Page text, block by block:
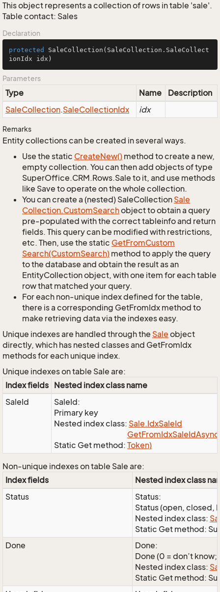
This object represents a collection of rows in table 'sale'.
Table contact: Sales
Declaration
protected SaleCollection (SaleCollection.SaleCollect
ionIdx idx)
Parameters
Type Name
Description
SaleCollection.SaleCollectionIdx idx
Remarks
Entity collections can be created in several ways.
Use the static CreateNew() method to create a new,
empty collection. You can then add objects of type
SuperOffice.CRM.Rows.Sale to it, and use methods
like Save to operate on the whole collection.
You can create a (nested) SaleCollection Sale
Collection.CustomSearchobject to obtain a query
pre-populated with the correct tableinfo and return
fields. This query can be modified with restrictions,
etc. Then, use the static GetFromCustom
Search(CustomSearch) method to apply the query
to the database and obtain the result as an
EntityCollection object, with one item for each table
row that matched your query.
For each non-unique index defined for the table,
there is a corresponding GetFromIdx method to
make retrieving data via the indexes easy.
Unique indexes are handled through the Sale object
directly, which has nested classes and GetFromIdx
methods for each unique index.
Unique indexes on table Sale are:
Index fields Nested index class name
SaleId
SaleId:
Primary key
Nested index class: Sale.IdxSaleId
Static Get method:
GetFromIdxSaleId
Token)
Non-unique indexes on table Sale are:
Index fields
Nested index class
Status
Status:
Status (open, closed,
Nested index class:
Static Get method:
Done
Done:
Done (0 = don’t know;
Nested index class:
Static Get method: